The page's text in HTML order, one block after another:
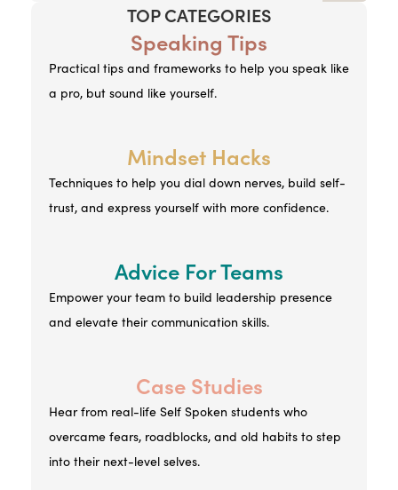
TOP CATEGORIES
Speaking Tips
Practical tips and frameworks to help you speak like
a pro, but sound like yourself.
Mindset Hacks
Techniques to help you dial down nerves, build self-
trust, and express yourself with more confidence.
Advice For Teams
Empower your team to build leadership presence
and elevate their communication skills.
Case Studies
Hear from real-life Self Spoken students who
overcame fears, roadblocks, and old habits to step
into their next-level selves.